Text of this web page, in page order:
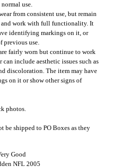
use.
from consistent use, but remain
work with full functionality. It
identifying markings on it, or
previous use.
fairly worn but continue to work
can include aesthetic issues such as
discoloration. The item may have
on it or show other signs of
photos.
be shipped to PO Boxes as they
Good
NFL 2005